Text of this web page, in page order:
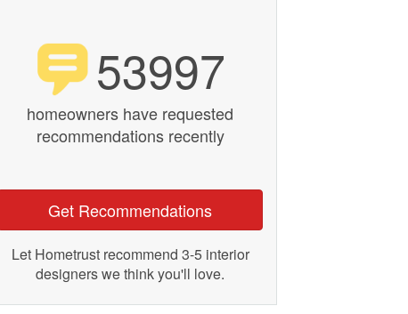
53997
homeowners have requested
recommendations recently
Get Recommendations
Let Hometrust recommend 3-5 interior
designers we think you'll love.